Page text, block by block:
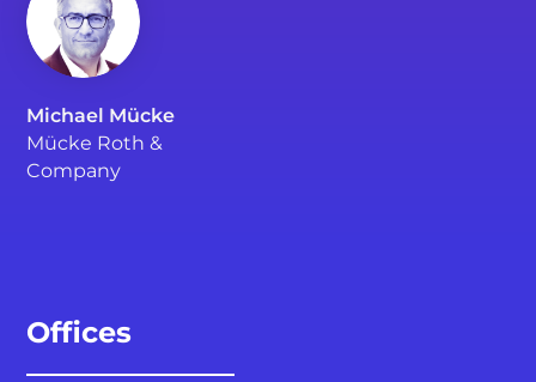
Michael Mücke
Mücke Roth &
Company
Offices